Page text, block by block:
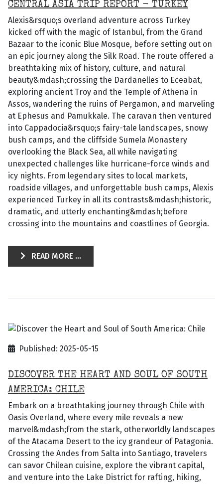
CENTRAL ASIA TRIP REPORT - TURKEY
Alexis&rsquo;s overland adventure across Turkey
kicked off with the magic of Istanbul, from the Grand
Bazaar to the iconic Blue Mosque, before setting out on
an epic journey along the Silk Road. The route offered a
breathtaking mix of history, culture, and natural
beauty&mdash;crossing the Dardanelles to Eceabat,
exploring ancient Troy and the Temple of Athena in
Assos, wandering the ruins of Pergamon, and marveling
at Ephesus and Pamukkale. The caravan then ventured
into Cappadocia&rsquo;s fairy-tale landscapes, snowy
bush camps, and the cliffside Sumela Monastery
overlooking the Black Sea, all while navigating
unexpected challenges like hurricane-force winds and
icy nights. From legendary sites to local markets,
roadside villages, and unforgettable bush camps, Alexis
experienced Turkey in all its contrasts&mdash;historic,
dramatic, and utterly enchanting&mdash;before
crossing into the mountains and coastlines of Georgia.
READ MORE ...
Published: 2025-05-15
DISCOVER THE HEART AND SOUL OF SOUTH
AMERICA: CHILE
Embark on a breathtaking journey through Chile with
Oasis Overland, where every mile reveals a new
marvel&mdash;from the stark, otherworldly landscapes
of the Atacama Desert to the icy grandeur of Patagonia.
Crossing the Andes from Salta into Santiago, travelers
can savor Chilean cuisine, explore the vibrant capital,
and venture into the Lake District for rafting, hiking,